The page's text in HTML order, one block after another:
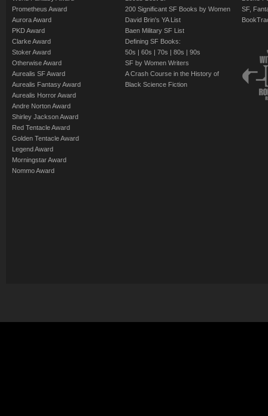
Prometheus Award
Aurora Award
PKD Award
Clarke Award
Stoker Award
Otherwise Award
Aurealis SF Award
Aurealis Fantasy Award
Aurealis Horror Award
Andre Norton Award
Shirley Jackson Award
Red Tentacle Award
Golden Tentacle Award
Legend Award
Morningstar Award
Nommo Award
200 Significant SF Books by Women
David Brin's YA List
Baen Military SF List
Defining SF Books:
50s | 60s | 70s | 80s | 90s
SF by Women Writers
A Crash Course in the History of
Black Science Fiction
SF,